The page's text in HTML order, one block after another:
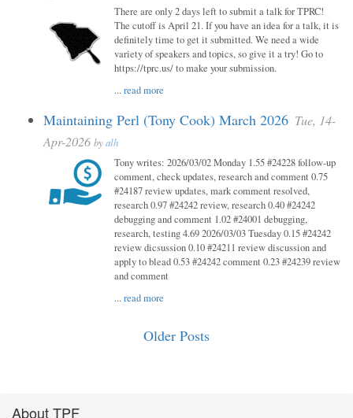
There are only 2 days left to submit a talk for TPRC!
The cutoff is April 21. If you have an idea for a talk, it is
definitely time to get it submitted. We need a wide
variety of speakers and topics, so give it a try! Go to
https://tprc.us/ to make your submission.
...read more
Maintaining Perl (Tony Cook) March 2026 Tue, 14-
Apr-2026 byalh
Tony writes: 2026/03/02 Monday 1.55 #24228 follow-up
comment, check updates, research and comment 0.75
#24187 review updates, mark comment resolved,
research 0.97 #24242 review, research 0.40 #24242
debugging and comment 1.02 #24001 debugging,
research, testing 4.69 2026/03/03 Tuesday 0.15 #24242
review dicsussion 0.10 #24211 review discussion and
apply to blead 0.53 #24242 comment 0.23 #24239 review
and comment
...read more
Older Posts
About TPF